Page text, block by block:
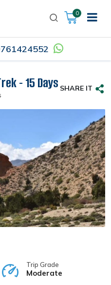
0
- 15 Days SHARE IT
Trip Grade
Moderate